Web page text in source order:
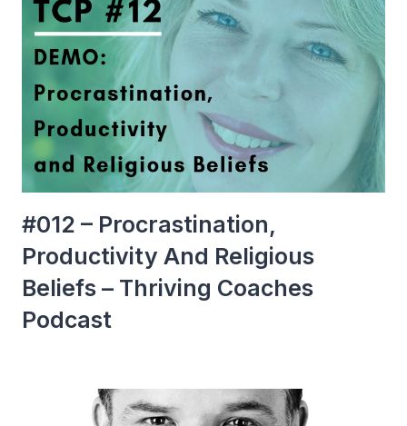
#012 – Procrastination,
Productivity And Religious
Beliefs – Thriving Coaches
Podcast